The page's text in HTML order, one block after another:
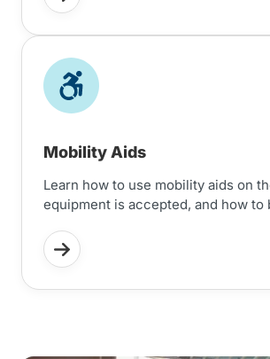
Mobility Aids
Learn how to use mobility aids on
equipment is accepted, and how to